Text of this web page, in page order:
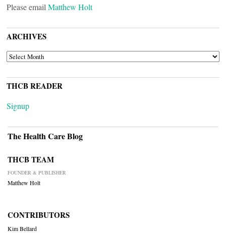
Please email Matthew Holt
ARCHIVES
ARCHIVES
THCB READER
Signup
The Health Care Blog
THCB TEAM
FOUNDER & PUBLISHER
Matthew Holt
CONTRIBUTORS
Kim Bellard